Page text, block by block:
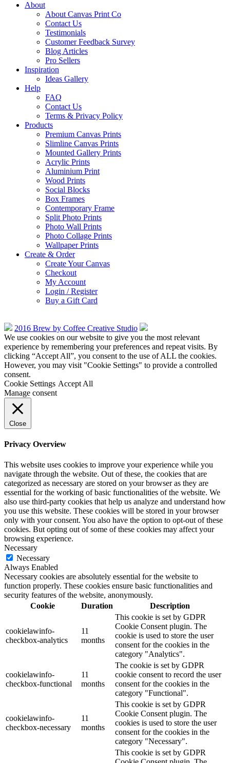
About
About Canvas Print Co
Contact Us
Testimonials
Customer Feedback Survey
Blog Articles
Pro Sellers
Inspiration
Ideas Gallery
Help
FAQ
Contact Us
Terms & Privacy Policy
Products
Premium Canvas Prints
Slimline Canvas Prints
Mounted Gallery Prints
Acrylic Prints
Aluminium Print
Wood Prints
Social Blocks
Box Frames
Contemporary Frame
Split Photo Prints
Photo Wall Prints
Photo Collage Prints
Wallpaper Prints
Create & Order
Create Your Canvas
Checkout
My Account
Login / Register
Buy a Gift Card
2016 Brew by Coffee Creative Studio
We use cookies on our website to give you the most relevant
experience by remembering your preferences and repeat visits. By
clicking “Accept All”, you consent to the use of ALL the cookies.
However, you may visit "Cookie Settings" to provide a controlled
consent.
Cookie Settings Accept All
Manage consent
Close
Privacy Overview
This website uses cookies to improve your experience while you
navigate through the website. Out of these, the cookies that are
categorized as necessary are stored on your browser as they are
essential for the working of basic functionalities of the website. We
also use third-party cookies that help us analyze and understand how
you use this website. These cookies will be stored in your browser
only with your consent. You also have the option to opt-out of these
cookies. But opting out of some of these cookies may affect your
browsing experience.
Necessary
Necessary
Always Enabled
Necessary cookies are absolutely essential for the website to
function properly. These cookies ensure basic functionalities and
security features of the website, anonymously.
Cookie
Duration Description
cookielawinfo-
checkbox-analytics
11
months
This cookie is set by GDPR
Cookie Consent plugin. The
cookie is used to store the user
consent for the cookies in the
category "Analytics".
cookielawinfo-
checkbox-functional
11
months
The cookie is set by GDPR
cookie consent to record the user
consent for the cookies in the
category "Functional".
cookielawinfo-
checkbox-necessary
11
months
This cookie is set by GDPR
Cookie Consent plugin. The
cookies is used to store the user
consent for the cookies in the
category "Necessary".
This cookie is set by GDPR